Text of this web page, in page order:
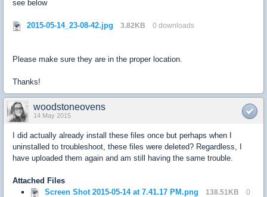
see below
2015-05-14_23-08-42.jpg 3.82KB 0 downloads
Please make sure they are in the proper location.
Thanks!
woodstoneovens
14 May 2015
I did actually already install these files once but perhaps when I
uninstalled to troubleshoot, these files were deleted? Regardless, I
have uploaded them again and am still having the same trouble.
Attached Files
Screen Shot 2015-05-14 at 7.41.17 PM.png
138.51KB
0